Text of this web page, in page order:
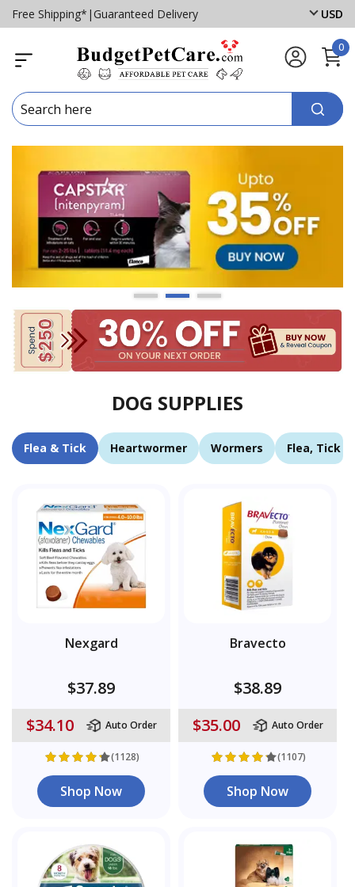
Free Shipping* | Guaranteed Delivery USD
0
DOG SUPPLIES
Flea & Tick Heartwormer Wormers Flea, Tick
Nexgard
$37.89
$34.10
Auto Order
(1128)
Shop Now
Bravecto
$38.89
$35.00
Auto Order
(1107)
Shop Now